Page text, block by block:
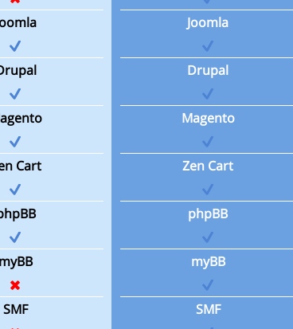
Cart
myBB
SMF
Joomla
Drupal
Magento
Zen Cart
phpBB
myBB
SMF